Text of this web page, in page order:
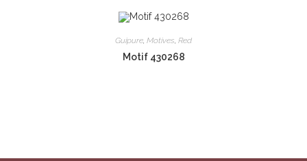
Guipure, Motives, Red
Motif 430268